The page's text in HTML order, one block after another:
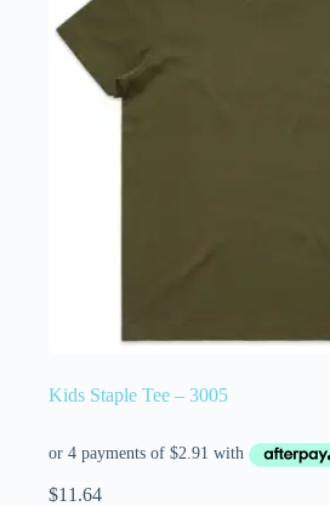
Kids Staple Tee – 3005
$11.64